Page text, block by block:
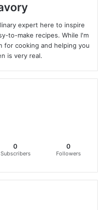
expert here to inspire
to-make recipes. While I'm
for cooking and helping you
is very real.
0
Subscribers
0
Followers